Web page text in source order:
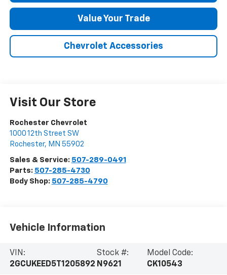
Value Your Trade
Chevrolet Accessories
Visit Our Store
Rochester Chevrolet
1000 12th Street SW
Rochester, MN 55902
Sales & Service: 507-289-0491
Parts: 507-285-4730
Body Shop: 507-285-4790
Vehicle Information
VIN:
2GCUKEED5T1205892
Stock #:
N9621
Model Code:
CK10543